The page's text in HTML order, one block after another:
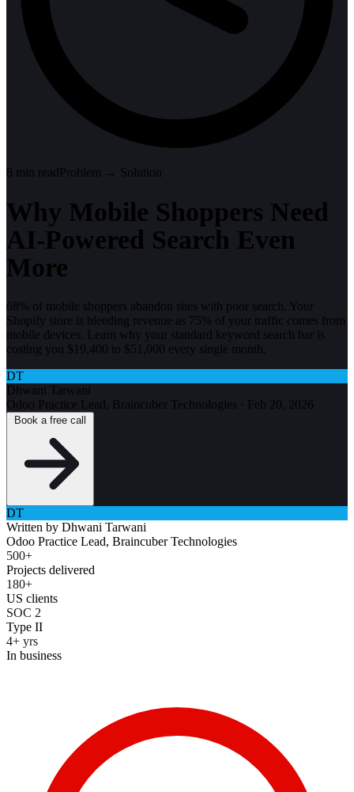
8 min readProblem → Solution
Why Mobile Shoppers Need
AI-Powered Search Even
More
68% of mobile shoppers abandon sites with poor search. Your
Shopify store is bleeding revenue as 75% of your traffic comes from
mobile devices. Learn why your standard keyword search bar is
costing you $19,400 to $51,000 every single month.
DT
Dhwani Tarwani
Odoo Practice Lead, Braincuber Technologies · Feb 20, 2026
DT
Written by Dhwani Tarwani
Odoo Practice Lead, Braincuber Technologies
500+
Projects delivered
180+
US clients
SOC 2
Type II
4+ yrs
In business